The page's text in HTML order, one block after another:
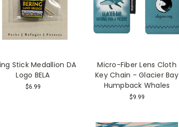
Stick Medallion DA
Logo BELA
$6.99
Micro-Fiber Lens Cloth
Key Chain - Glacier Bay
Humpback Whales
$9.99